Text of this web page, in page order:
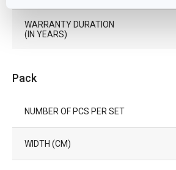
WARRANTY DURATION
(IN YEARS)
Pack
NUMBER OF PCS PER SET
WIDTH (CM)